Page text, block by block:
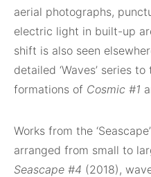
aerial photographs,
electric light in built-up
shift is also seen
detailed ‘Waves’ series
formations of Cosmic #1
Works from the
arranged from small to
Seascape #4 (2018),